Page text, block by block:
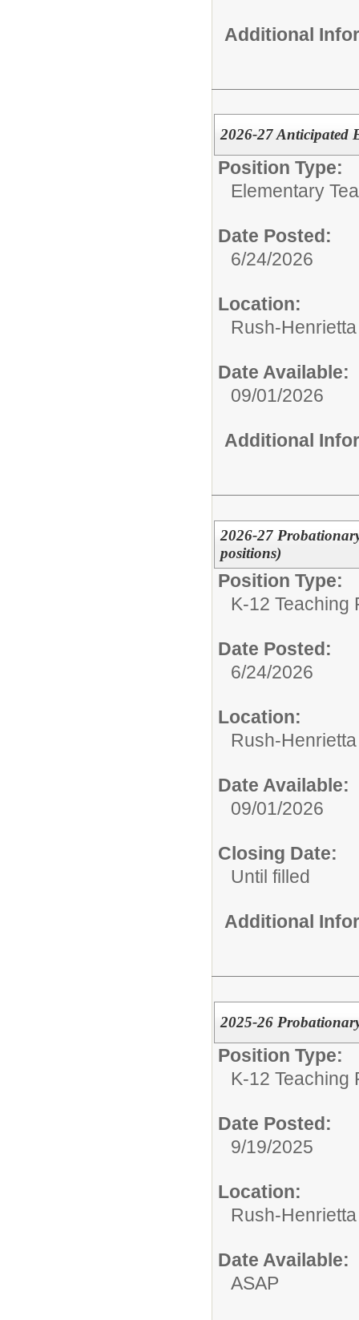
Additional
2026-27 Anticipated
Position Type:
Elementary
Date Posted:
6/24/2026
Location:
Rush-
Date Available:
09/01/2026
Additional
2026-27
positions)
Position Type:
K-12 Teaching
Date Posted:
6/24/2026
Location:
Rush-
Date Available:
09/01/2026
Closing Date:
Until filled
Additional
2025-26
Position Type:
K-12 Teaching
Date Posted:
9/19/2025
Location:
Rush-
Date Available:
ASAP